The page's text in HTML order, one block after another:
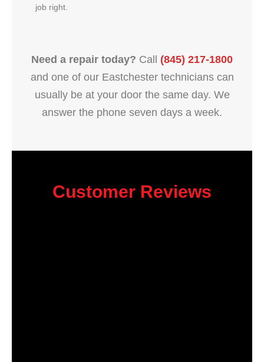
job right.
Need a repair today? Call (845) 217-1800
and one of our Eastchester technicians can
usually be at your door the same day. We
answer the phone seven days a week.
Customer Reviews